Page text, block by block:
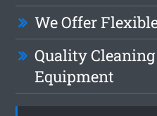
We Offer
Quality
Equipment